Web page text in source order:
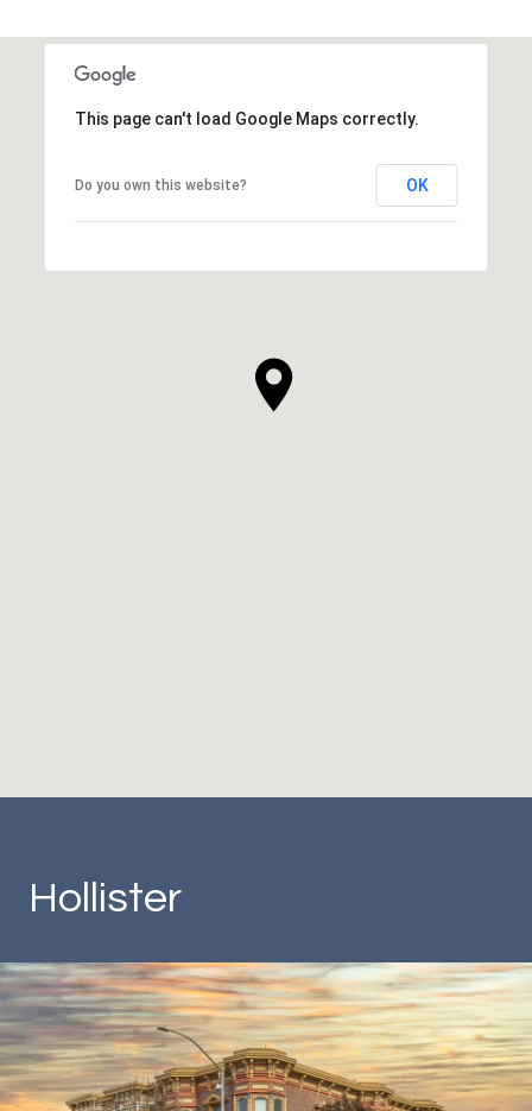
This page can't load Google Maps correctly.
Do you own this website? OK
Hollister